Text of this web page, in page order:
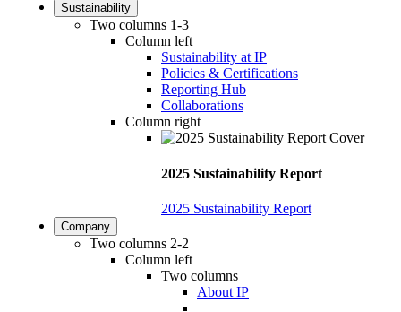
Sustainability
Two columns 1-3
Column left
Sustainability at IP
Policies & Certifications
Reporting Hub
Collaborations
Column right
2025 Sustainability Report
2025 Sustainability Report
Company
Two columns 2-2
Column left
Two columns
About IP